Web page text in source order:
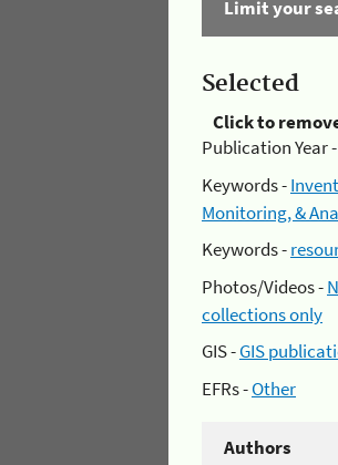
Limit your
Selected
Click to
Publication Year -
Keywords -
Monitoring, &
Keywords -
Photos/Videos -
collections only
GIS -GIS
EFRs -Other
Authors